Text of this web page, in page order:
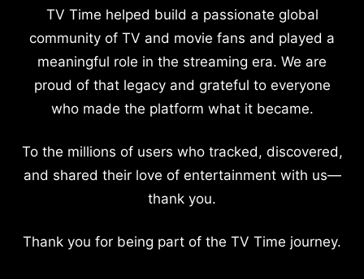
TV Time helped build a passionate global
community of TV and movie fans and played a
meaningful role in the streaming era. We are
proud of that legacy and grateful to everyone
who made the platform what it became.
To the millions of users who tracked, discovered,
and shared their love of entertainment with us—
thank you.
Thank you for being part of the TV Time journey.